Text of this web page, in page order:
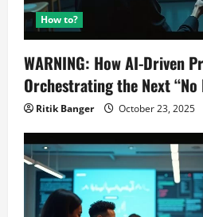
How to?
WARNING: How AI-Driven
Orchestrating the Next
Ritik Banger October 23, 2025